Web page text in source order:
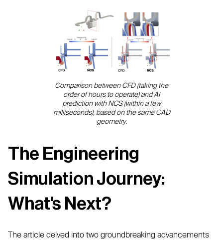
Comparison between CFD (taking the
order of hours to operate) and AI
prediction with NCS (within a few
milliseconds), based on the same CAD
geometry.
The Engineering
Simulation Journey:
What's Next?
The article delved into two groundbreaking advancements